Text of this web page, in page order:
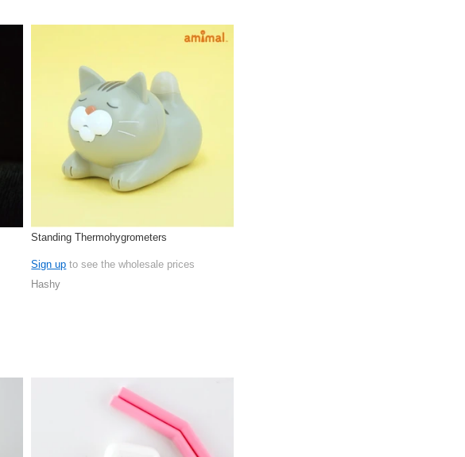
Standing Thermohygrometers
Sign up to see the wholesale prices
Hashy